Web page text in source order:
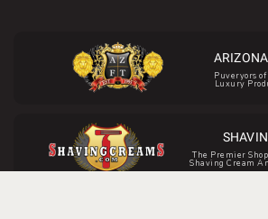
Puveryors
Luxury
The Premier
Shaving Cream